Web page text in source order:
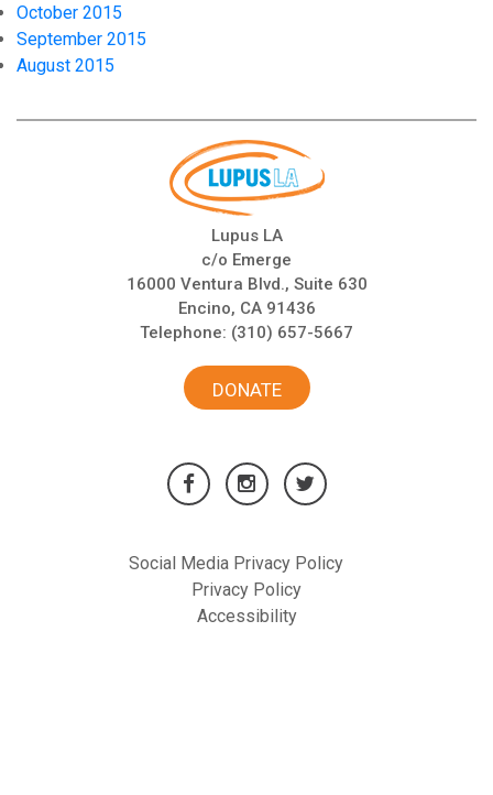
October 2015
September 2015
August 2015
Lupus LA
c/o Emerge
16000 Ventura Blvd., Suite 630
Encino, CA 91436
Telephone: (310) 657-5667
DONATE
Social Media Privacy Policy
Privacy Policy
Accessibility